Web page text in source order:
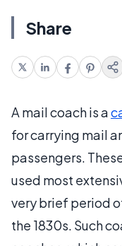
Share
A mail coach is a
for carrying mail
passengers.
used most
very brief period
the 1830s. Such